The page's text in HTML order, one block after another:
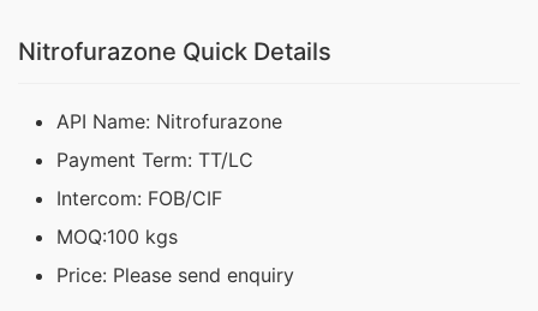
Nitrofurazone Quick Details
API Name: Nitrofurazone
Payment Term: TT/LC
Intercom: FOB/CIF
MOQ:100 kgs
Price: Please send enquiry